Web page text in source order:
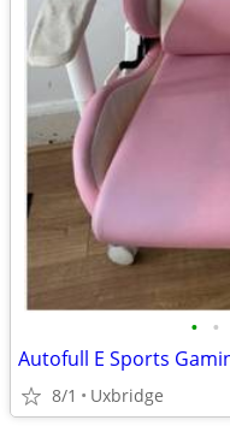
• •
8/1 Uxbridge